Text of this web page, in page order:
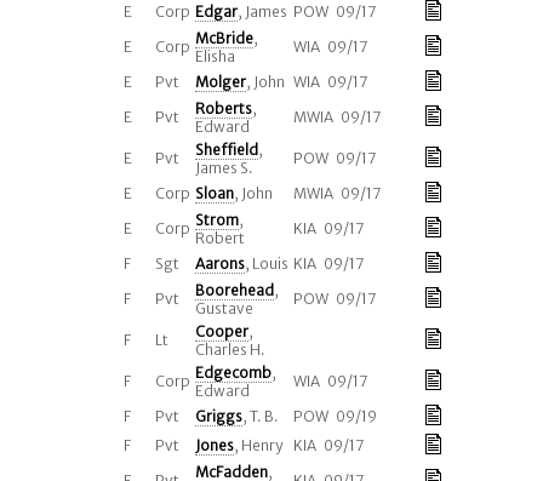
E Corp Edgar, James POW 09/17
E
Corp McBride,
Elisha
WIA 09/17
E
Pvt Molger, John WIA 09/17
E
Pvt Roberts,
Edward
MWIA 09/17
E Pvt Sheffield ,
James S.
POW 09/17
E
Corp Sloan, John
MWIA 09/17
E
Corp Strom,
Robert
KIA 09/17
F
Sgt Aarons, Louis KIA 09/17
F
Pvt Boorehead ,
Gustave
POW 09/17
F Lt Cooper,
Charles H.
F
Corp Edgecomb,
Edward
WIA 09/17
F
Pvt Griggs, T. B.
POW 09/19
F
Pvt Jones, Henry
KIA 09/17
McFadden,